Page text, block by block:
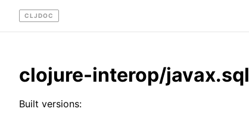
CLJDOC
clojure-interop/javax.sql
Built versions: